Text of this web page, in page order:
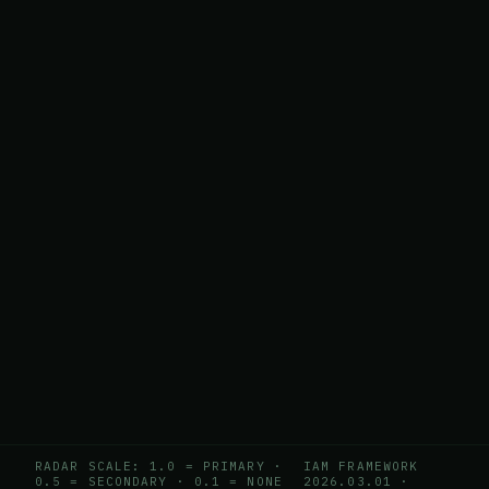
RADAR SCALE: 1.0 = PRIMARY ·
0.5 = SECONDARY · 0.1 = NONE
IAM FRAMEWORK
2026.03.01
·